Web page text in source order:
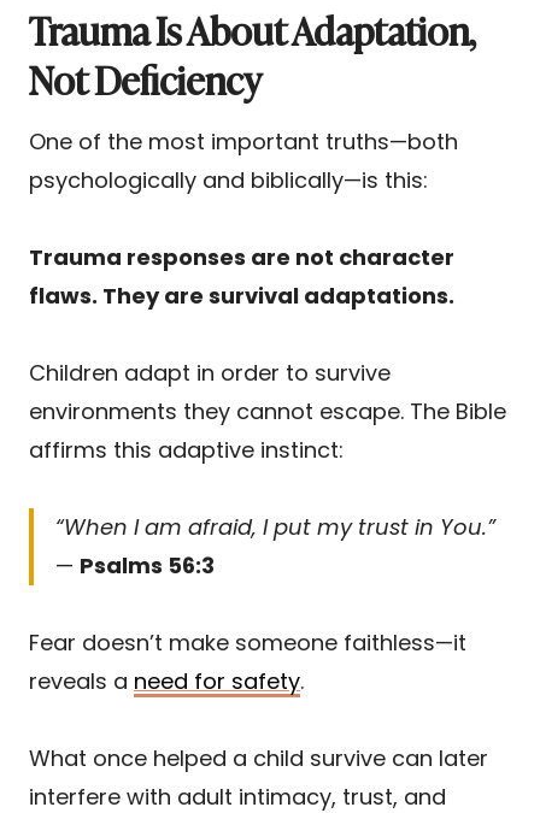
Trauma Is About Adaptation,
Not Deficiency
One of the most important truths—both
psychologically and biblically—is this:
Trauma responses are not character
flaws. They are survival adaptations.
Children adapt in order to survive
environments they cannot escape. The Bible
affirms this adaptive instinct:
“When I am afraid, I put my trust in You.”
— Psalms 56:3
Fear doesn’t make someone faithless—it
reveals a need for safety.
What once helped a child survive can later
interfere with adult intimacy, trust, and